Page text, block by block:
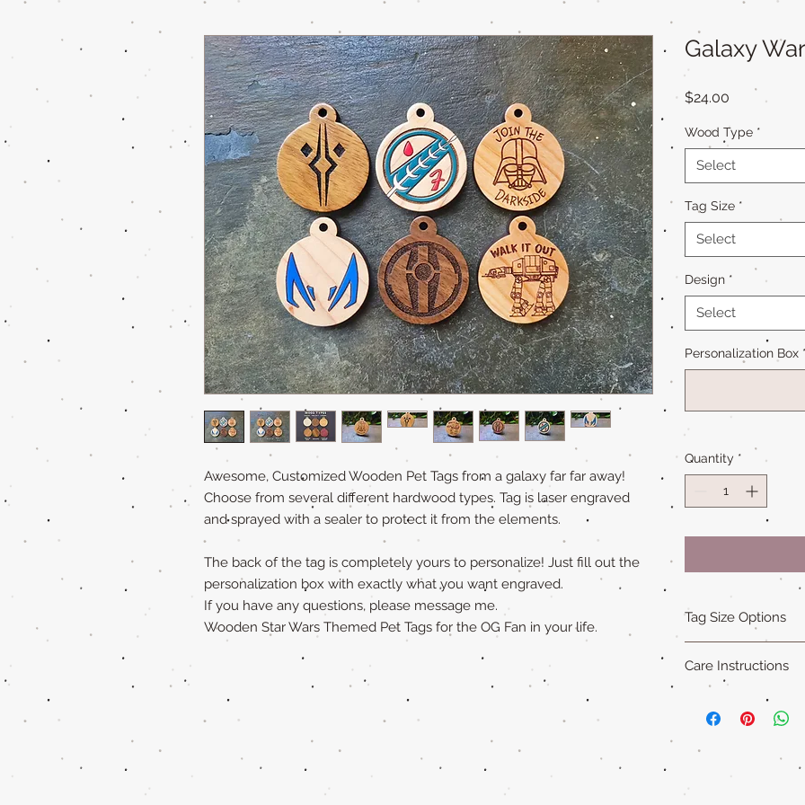
Awesome, Customized Wooden Pet Tags from a galaxy far far away!
Choose from several different hardwood types. Tag is laser engraved
and sprayed with a sealer to protect it from the elements.
The back of the tag is completely yours to personalize! Just fill out the
personalization box with exactly what you want engraved.
If you have any questions, please message me.
Wooden Star Wars Themed Pet Tags for the OG Fan in your life.
Galaxy
$24.00 Price
Wood Type *
Select
Tag Size *
Select
Design *
Select
Personalization Box *
Quantity *
Tag Size Options
Standard is 1.5 in x
Small is 1.25 in x
"Cat sized" tags are
Care Instructions
Our all natural
not water-proof.
acrylic paint (on
Please remove
swimming to extend